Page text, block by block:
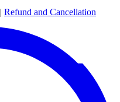
| Refund and Cancellation